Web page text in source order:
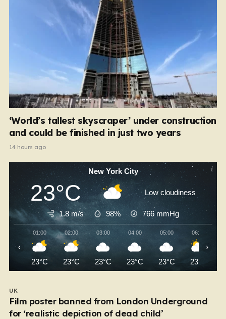
‘World’s tallest skyscraper’ under construction
and could be finished in just two years
14 hours ago
New York City
23°C Low cloudiness
1.8 m/s 98% 766 mmHg
01:00
23°C
02:00
23°C
03:00
23°C
04:00
23°C
05:00
23°C
06:00
23°C
‹ ›
UK
Film poster banned from London Underground
for ‘realistic depiction of dead child’